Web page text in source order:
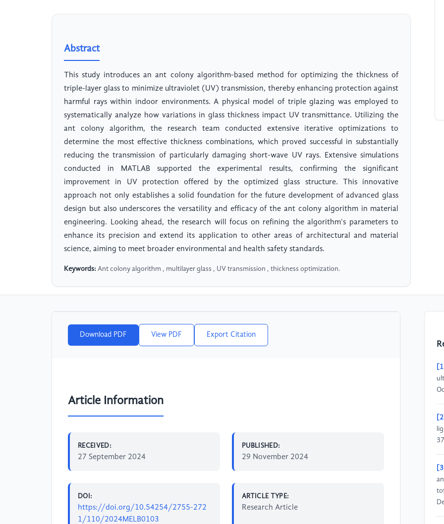
Abstract
This study introduces an ant colony algorithm-based method for optimizing the thickness of
triple-layer glass to minimize ultraviolet (UV) transmission, thereby enhancing protection against
harmful rays within indoor environments. A physical model of triple glazing was employed to
systematically analyze how variations in glass thickness impact UV transmittance. Utilizing the
ant colony algorithm, the research team conducted extensive iterative optimizations to
determine the most effective thickness combinations, which proved successful in substantially
reducing the transmission of particularly damaging short-wave UV rays. Extensive simulations
conducted in MATLAB supported the experimental results, confirming the significant
improvement in UV protection offered by the optimized glass structure. This innovative
approach not only establishes a solid foundation for the future development of advanced glass
design but also underscores the versatility and efficacy of the ant colony algorithm in material
engineering. Looking ahead, the research will focus on refining the algorithm's parameters to
enhance its precision and extend its application to other areas of architectural and material
science, aiming to meet broader environmental and health safety standards.
Keywords: Ant colony algorithm , multilayer glass , UV transmission , thickness optimization.
Download PDF View PDF Export Citation
Article Information
RECEIVED:
27 September 2024
PUBLISHED:
29 November 2024
DOI:
https://doi.org/10.54254/2755-272
1/110/2024MELB0103
ARTICLE TYPE:
Research Article
[1]
[2]
[3]